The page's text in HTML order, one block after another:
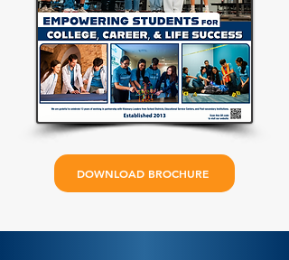
DOWNLOAD BROCHURE